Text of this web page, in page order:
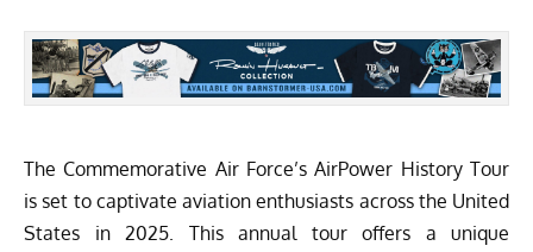
The Commemorative Air Force’s AirPower History Tour
is set to captivate aviation enthusiasts across the United
States in 2025. This annual tour offers a unique